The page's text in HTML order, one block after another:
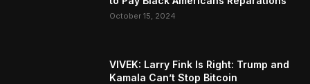
October 15, 2024
VIVEK: Larry Fink Is Right: Trump and
Kamala Can’t Stop Bitcoin